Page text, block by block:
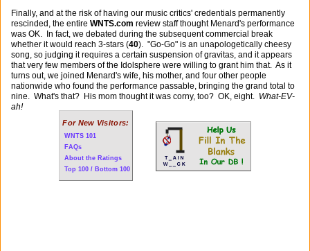
Finally, and at the risk of having our music critics' credentials permanently
rescinded, the entire WNTS.com review staff thought Menard's performance
was OK. In fact, we debated during the subsequent commercial break
whether it would reach 3-stars (40). "Go-Go" is an unapologetically cheesy
song, so judging it requires a certain suspension of gravitas, and it appears
that very few members of the Idolsphere were willing to grant him that. As it
turns out, we joined Menard's wife, his mother, and four other people
nationwide who found the performance passable, bringing the grand total to
nine. What's that? His mom thought it was corny, too? OK, eight. What-EV-
ah!
For New Visitors:
WNTS 101
FAQs
About the Ratings
Top 100 / Bottom 100